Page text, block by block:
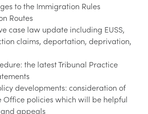
to the Immigration Rules
Routes
case law update including EUSS,
claims, deportation, deprivation,
the latest Tribunal Practice
developments: consideration of
Office policies which will be helpful
appeals